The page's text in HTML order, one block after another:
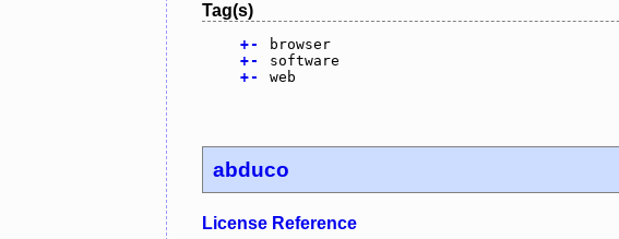
Tag(s)
+-
browser
+-
software
+- web
abduco
License Reference